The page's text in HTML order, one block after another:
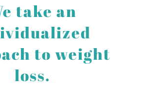
take an
to weight
loss.